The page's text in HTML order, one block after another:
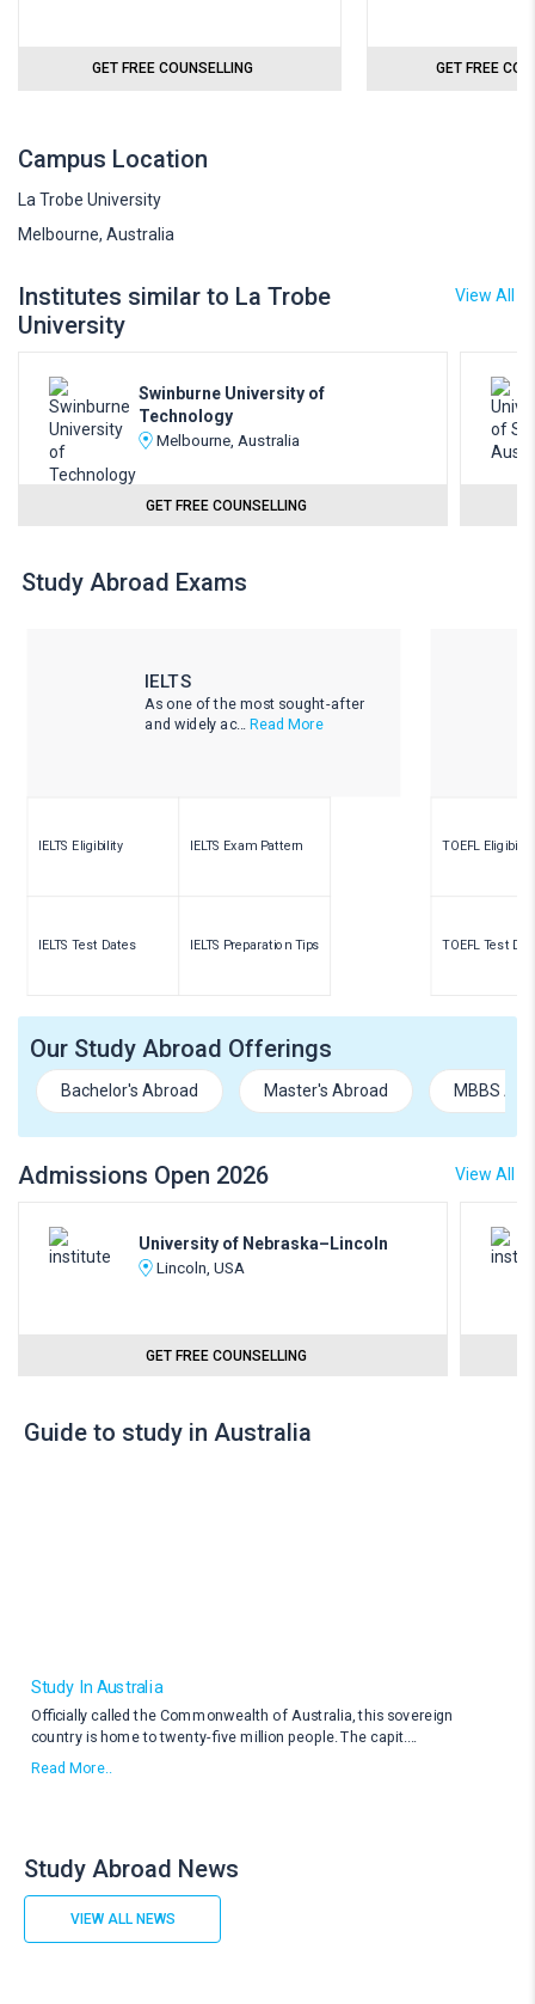
GET FREE COUNSELLING GET FREE
Campus Location
La Trobe University
Melbourne, Australia
Institutes similar to La Trobe
University
View All
Swinburne University of
Technology
Melbourne, Australia
GET FREE COUNSELLING
Study Abroad Exams
IELTS
As one of the most sought-after
and widely ac... Read More
IELTS Eligibility IELTS Exam Pattern
IELTS Test Dates IELTS Preparation Tips
TOEFL Eligibility
TOEFL Test
Our Study Abroad Offerings
Bachelor's Abroad Master's Abroad MBBS
Admissions Open 2026 View All
University of Nebraska–Lincoln
Lincoln, USA
GET FREE COUNSELLING
Guide to study in Australia
Study In Australia
Officially called the Commonwealth of Australia, this sovereign
country is home to twenty-five million people. The capit
Read More..
Study Abroad News
VIEW ALL NEWS